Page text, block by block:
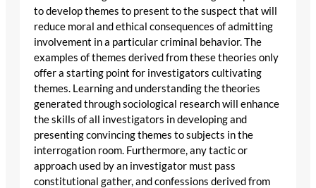
to develop themes to present to the suspect that will
reduce moral and ethical consequences of admitting
involvement in a particular criminal behavior. The
examples of themes derived from these theories only
offer a starting point for investigators cultivating
themes. Learning and understanding the theories
generated through sociological research will enhance
the skills of all investigators in developing and
presenting convincing themes to subjects in the
interrogation room. Furthermore, any tactic or
approach used by an investigator must pass
constitutional gather, and confessions derived from